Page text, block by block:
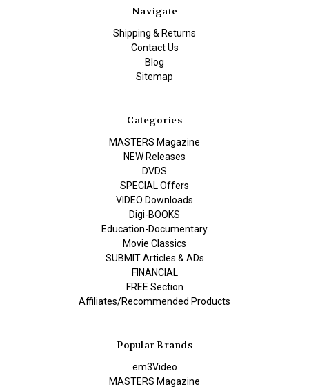
Navigate
Shipping & Returns
Contact Us
Blog
Sitemap
Categories
MASTERS Magazine
NEW Releases
DVDS
SPECIAL Offers
VIDEO Downloads
Digi-BOOKS
Education-Documentary
Movie Classics
SUBMIT Articles & ADs
FINANCIAL
FREE Section
Affiliates/Recommended Products
Popular Brands
em3Video
MASTERS Magazine